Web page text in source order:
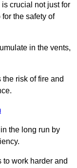
crucial not just for
the safety of
in the vents,
risk of fire and
the long run by
work harder and